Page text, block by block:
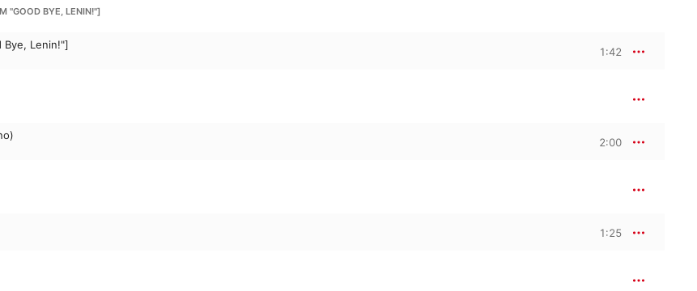
"GOOD BYE, LENIN!"]
Bye, Lenin!"]
1:42
2:00
1:25